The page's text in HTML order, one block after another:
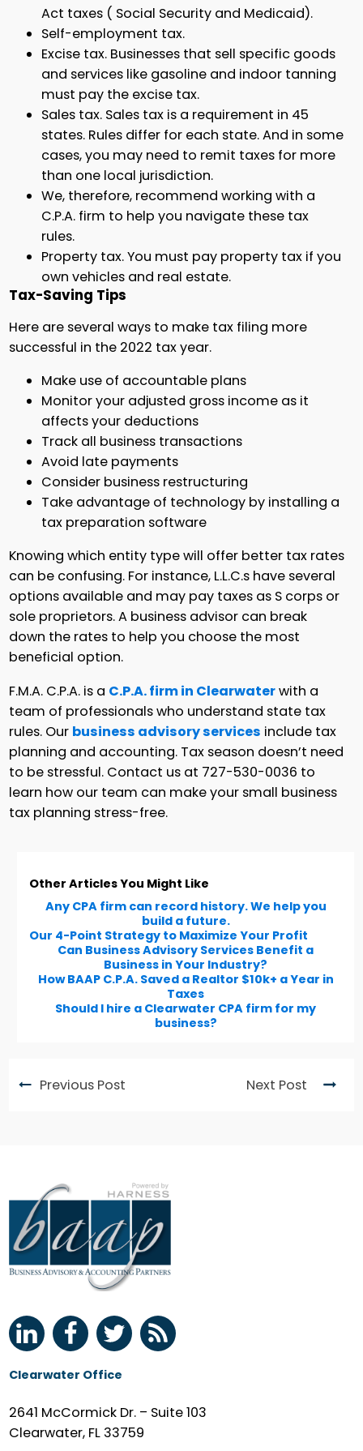
Act taxes ( Social Security and Medicaid).
Self-employment tax.
Excise tax. Businesses that sell specific goods
and services like gasoline and indoor tanning
must pay the excise tax.
Sales tax. Sales tax is a requirement in 45
states. Rules differ for each state. And in some
cases, you may need to remit taxes for more
than one local jurisdiction.
We, therefore, recommend working with a
C.P.A. firm to help you navigate these tax
rules.
Property tax. You must pay property tax if you
own vehicles and real estate.
Tax-Saving Tips
Here are several ways to make tax filing more
successful in the 2022 tax year.
Make use of accountable plans
Monitor your adjusted gross income as it
affects your deductions
Track all business transactions
Avoid late payments
Consider business restructuring
Take advantage of technology by installing a
tax preparation software
Knowing which entity type will offer better tax rates
can be confusing. For instance, L.L.C.s have several
options available and may pay taxes as S corps or
sole proprietors. A business advisor can break
down the rates to help you choose the most
beneficial option.
F.M.A. C.P.A. is a C.P.A. firm in Clearwaterwith a
team of professionals who understand state tax
rules. Our business advisory services include tax
planning and accounting. Tax season doesn’t need
to be stressful. Contact us at 727-530-0036 to
learn how our team can make your small business
tax planning stress-free.
Other Articles You Might Like
Any CPA firm can record history. We help you
build a future.
Our 4-Point Strategy to Maximize Your Profit
Can Business Advisory Services Benefit a
Business in Your Industry?
How BAAP C.P.A. Saved a Realtor $10k+ a Year in
Taxes
Should I hire a Clearwater CPA firm for my
business?
Previous Post Next Post
Clearwater Office
2641 McCormick Dr. – Suite 103
Clearwater, FL 33759